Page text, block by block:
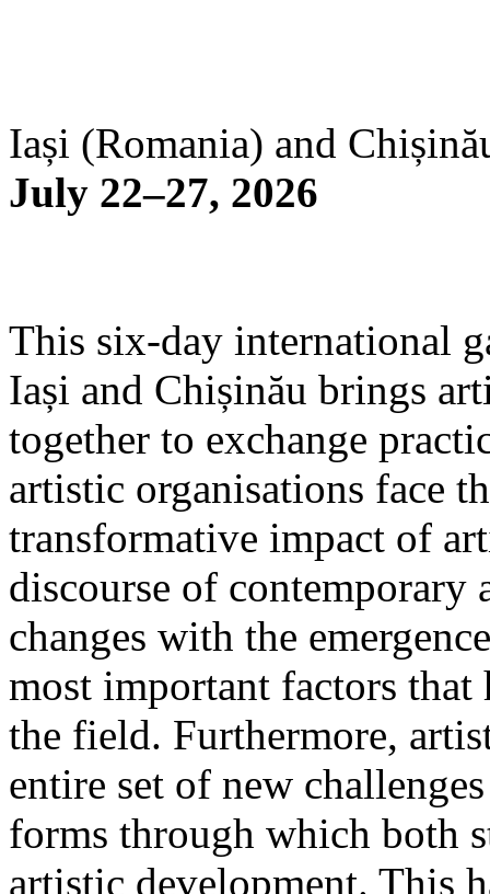
Iași (Romania) and
July 22–27, 2026
This six-day international
Iași and Chișinău brings
together to exchange
artistic organisations face
transformative impact of
discourse of contemporary
changes with the
most important factors that
the field. Furthermore,
entire set of new
forms through which both
artistic development. This